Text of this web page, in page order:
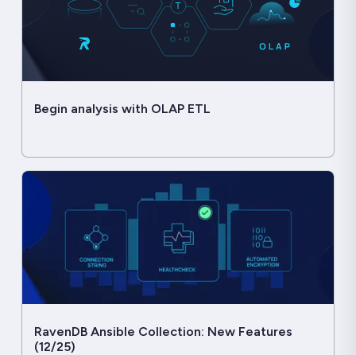
Begin analysis with OLAP ETL
RavenDB Ansible Collection: New Features
(12/25)